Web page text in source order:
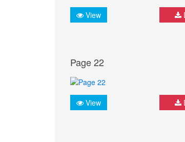
View
Page 22
View